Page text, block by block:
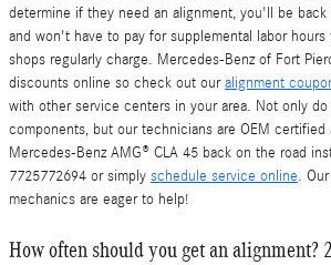
determine if they need an alignment, you'll be
and won't have to pay for supplemental labor
shops regularly charge. Mercedes-Benz of Fort
discounts online so check out ouralignment
with other service centers in your area. Not only
components, but our technicians are OEM certified
Mercedes-Benz AMG® CLA 45 back on the road
7725772694 or simply schedule service online.
mechanics are eager to help!
How often should you get an alignment?